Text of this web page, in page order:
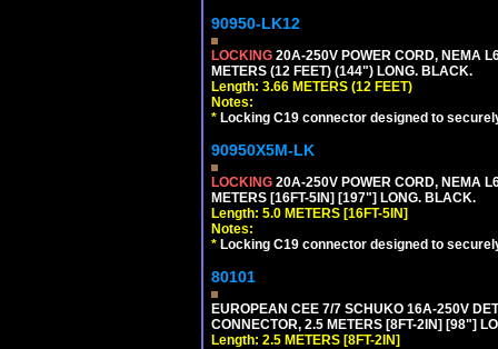
90950-LK12
LOCKING 20A-250V POWER CORD, NEMA
METERS (12 FEET) (144") LONG. BLACK.
Length: 3.66 METERS (12 FEET)
Notes:
* Locking C19 connector designed to
90950X5M-LK
LOCKING 20A-250V POWER CORD, NEMA
METERS [16FT-5IN] [197"] LONG. BLACK.
Length: 5.0 METERS [16FT-5IN]
Notes:
* Locking C19 connector designed to
80101
EUROPEAN CEE 7/7 SCHUKO 16A-250V
CONNECTOR, 2.5 METERS [8FT-2IN] [98"]
Length: 2.5 METERS [8FT-2IN]